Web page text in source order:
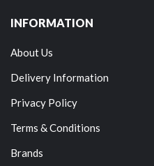
INFORMATION
About Us
Delivery Information
Privacy Policy
Terms & Conditions
Brands